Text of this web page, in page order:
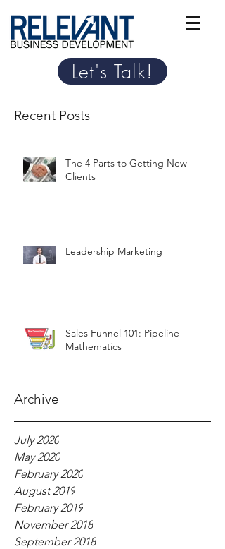
Let's Talk!
Recent Posts
The 4 Parts to Getting New
Clients
Leadership Marketing
Sales Funnel 101: Pipeline
Mathematics
Archive
July 2020
May 2020
February 2020
August 2019
February 2019
November 2018
September 2018